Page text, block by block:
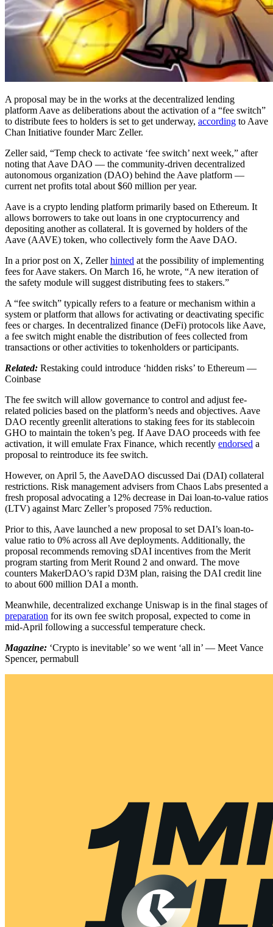
A proposal may be in the works at the decentralized lending
platform Aave as deliberations about the activation of a “fee switch”
to distribute fees to holders is set to get underway, according to Aave
Chan Initiative founder Marc Zeller.
Zeller said, “Temp check to activate ‘fee switch’ next week,” after
noting that Aave DAO — the community-driven decentralized
autonomous organization (DAO) behind the Aave platform —
current net profits total about $60 million per year.
Aave is a crypto lending platform primarily based on Ethereum. It
allows borrowers to take out loans in one cryptocurrency and
depositing another as collateral. It is governed by holders of the
Aave (AAVE) token, who collectively form the Aave DAO.
In a prior post on X, Zellerhinted at the possibility of implementing
fees for Aave stakers. On March 16, he wrote, “A new iteration of
the safety module will suggest distributing fees to stakers.”
A “fee switch” typically refers to a feature or mechanism within a
system or platform that allows for activating or deactivating specific
fees or charges. In decentralized finance (DeFi) protocols like Aave,
a fee switch might enable the distribution of fees collected from
transactions or other activities to tokenholders or participants.
Related: Restaking could introduce ‘hidden risks’ to Ethereum —
Coinbase
The fee switch will allow governance to control and adjust fee-
related policies based on the platform’s needs and objectives. Aave
DAO recently greenlit alterations to staking fees for its stablecoin
GHO to maintain the token’s peg. If Aave DAO proceeds with fee
activation, it will emulate Frax Finance, which recently endorsed a
proposal to reintroduce its fee switch.
However, on April 5, the AaveDAO discussed Dai (DAI) collateral
restrictions. Risk management advisers from Chaos Labs presented a
fresh proposal advocating a 12% decrease in Dai loan-to-value ratios
(LTV) against Marc Zeller’s proposed 75% reduction.
Prior to this, Aave launched a new proposal to set DAI’s loan-to-
value ratio to 0% across all Ave deployments. Additionally, the
proposal recommends removing sDAI incentives from the Merit
program starting from Merit Round 2 and onward. The move
counters MakerDAO’s rapid D3M plan, raising the DAI credit line
to about 600 million DAI a month.
Meanwhile, decentralized exchange Uniswap is in the final stages of
preparation for its own fee switch proposal, expected to come in
mid-April following a successful temperature check.
Magazine: ‘Crypto is inevitable’ so we went ‘all in’ — Meet Vance
Spencer, permabull